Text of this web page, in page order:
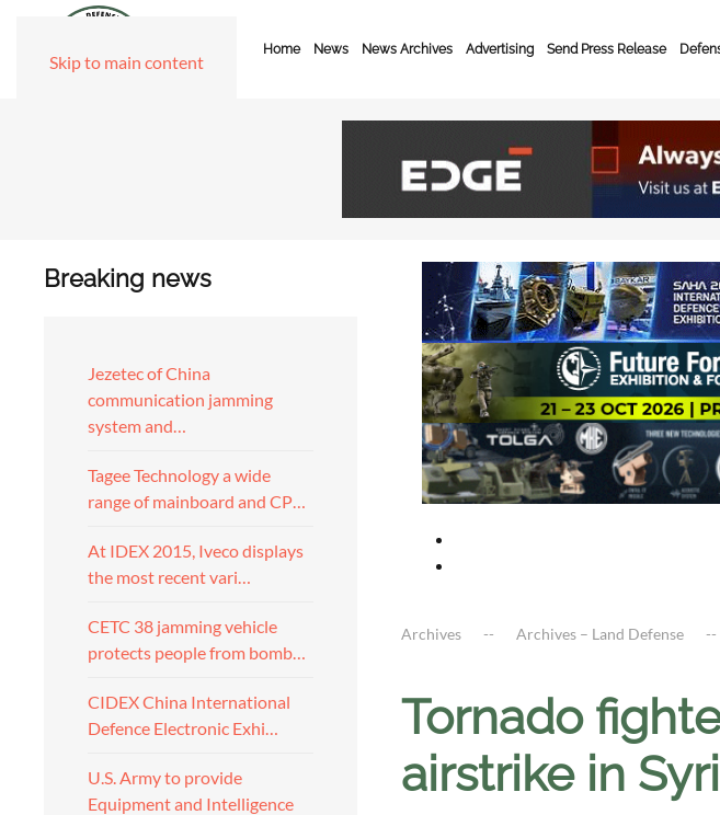
Skip to main content
Home News News Archives Advertising Send Press Release
Breaking news
Jezetec of China
communication jamming
system and…
Tagee Technology a wide
range of mainboard and CP…
At IDEX 2015, Iveco displays
the most recent vari…
CETC 38 jamming vehicle
protects people from bomb…
CIDEX China International
Defence Electronic Exhi…
U.S. Army to provide
Equipment and Intelligence
Archives Archives – Land Defense
Tornado
airstrike in